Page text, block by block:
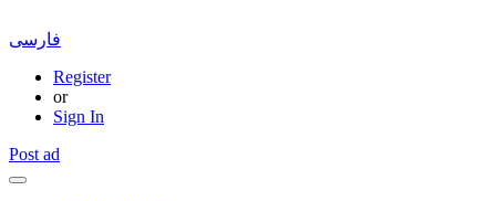
فارسی
Register
or
Sign In
Post ad